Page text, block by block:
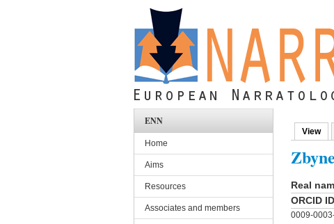
View
Real
ORCID
0009-
ENN
Home
Aims
Resources
Associates and members